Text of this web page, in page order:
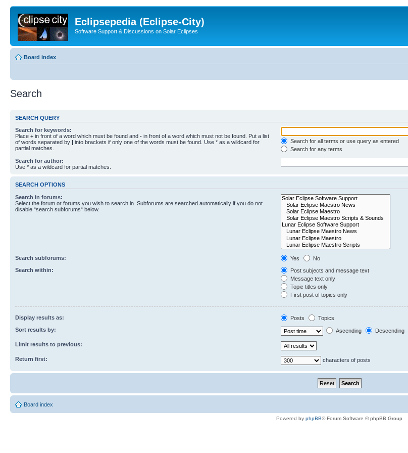
Eclipsepedia (Eclipse-City)
Software Support & Discussions on Solar Eclipses
Board index
Search
SEARCH QUERY
Search for keywords:
Place + in front of a word which must be found and - in front of a word which must not be found. Put a list
of words separated by | into brackets if only one of the words must be found. Use * as a wildcard for
partial matches.
Search for all terms or use query as entered
Search for any terms
Search for author:
Use * as a wildcard for partial matches.
SEARCH OPTIONS
Search in forums:
Select the forum or forums you wish to search in. Subforums are searched automatically if you do not
disable “search subforums“ below.
Search subforums: Yes
No
Search within:
Post subjects and message text
Message text only
Topic titles only
First post of topics only
Display results as: Posts
Topics
Sort results by:
Ascending Descending
Limit results to previous:
Return first: characters of posts
Board index
Powered by phpBB® Forum Software © phpBB Group